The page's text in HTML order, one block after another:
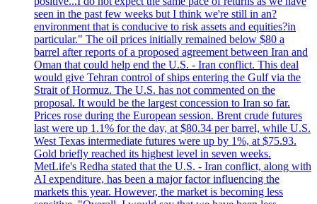
seen in the past few weeks but I think we're still in an?
environment that is conducive to risk assets and equities?in
particular." The oil prices initially remained below $80 a
barrel after reports of a proposed agreement between Iran and
Oman that could help end the U.S. - Iran conflict. This deal
would give Tehran control of ships entering the Gulf via the
Strait of Hormuz. The U.S. has not commented on the
proposal. It would be the largest concession to Iran so far.
Prices rose during the European session. Brent crude futures
last were up 1.1% for the day, at $80.34 per barrel, while U.S.
West Texas intermediate futures were up by 1%, at $75.93.
Gold briefly reached its highest level in seven weeks.
MetLife's Redha stated that the U.S. - Iran conflict, along with
AI expenditure, has been a major factor influencing the
markets this year. However, the market is becoming less